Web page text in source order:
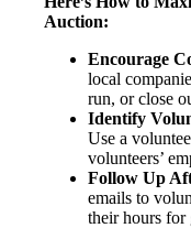
Auction:
Encourage
local
run, or close
Identify
Use a
volunteers’
Follow Up
emails to
their hours for